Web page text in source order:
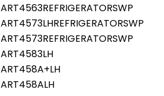
ART4563REFRIGERATORSWP
ART4573LHREFRIGERATORSWP
ART4573REFRIGERATORSWP
ART4583LH
ART458A+LH
ART458ALH